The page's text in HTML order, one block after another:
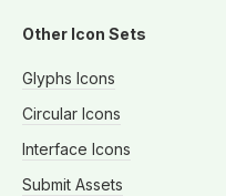
Other Icon Sets
Glyphs Icons
Circular Icons
Interface Icons
Submit Assets